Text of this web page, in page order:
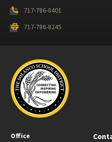
phone
717-786-8401
print
717-786-8245
Office